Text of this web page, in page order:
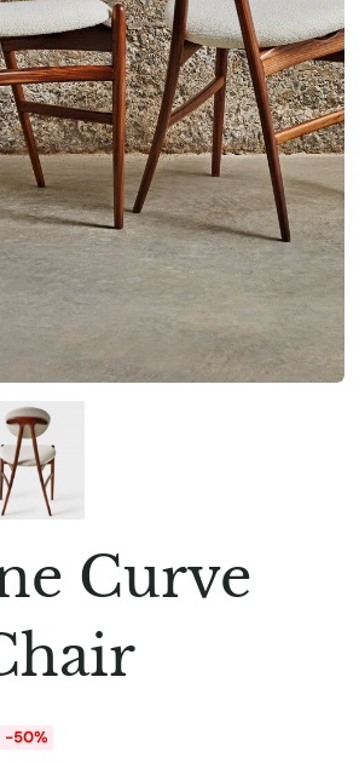
Curve
-50%